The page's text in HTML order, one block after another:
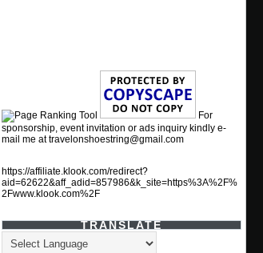
For
sponsorship, event invitation or ads inquiry kindly e-
mail me at travelonshoestring@gmail.com
https://affiliate.klook.com/redirect?
aid=62622&aff_adid=857986&k_site=https%3A%2F%
2Fwww.klook.com%2F
TRANSLATE